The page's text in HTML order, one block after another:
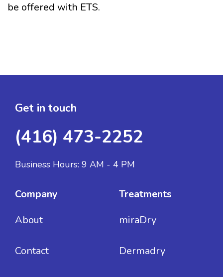
be offered with ETS.
Get in touch
(416) 473-2252
Business Hours: 9 AM - 4 PM
Company
About
Contact
Treatments
miraDry
Dermadry